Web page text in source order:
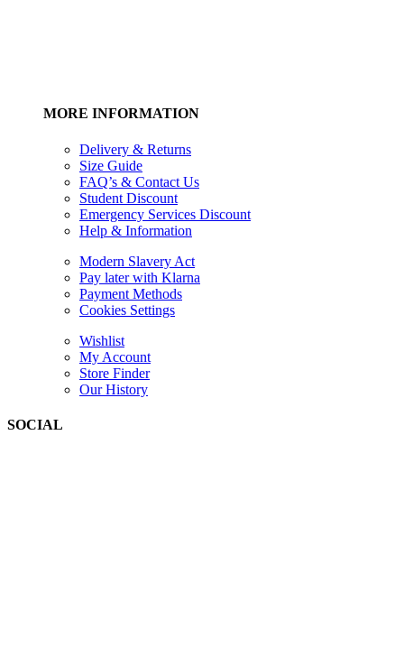
MORE INFORMATION
Delivery & Returns
Size Guide
FAQ’s & Contact Us
Student Discount
Emergency Services Discount
Help & Information
Modern Slavery Act
Pay later with Klarna
Payment Methods
Cookies Settings
Wishlist
My Account
Store Finder
Our History
SOCIAL